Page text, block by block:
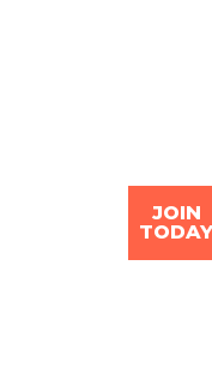
JOIN
TODAY